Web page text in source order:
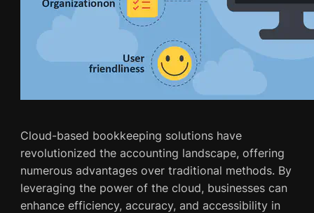
Cloud-based bookkeeping solutions have
revolutionized the accounting landscape, offering
numerous advantages over traditional methods. By
leveraging the power of the cloud, businesses can
enhance efficiency, accuracy, and accessibility in